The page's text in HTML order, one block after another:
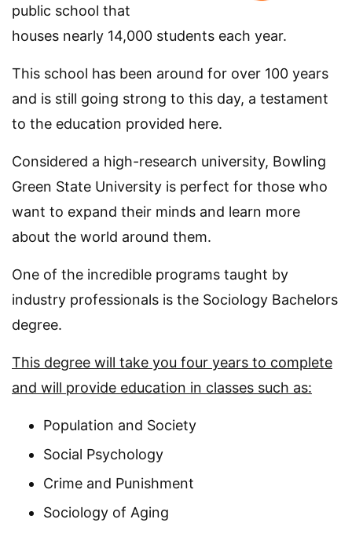
public school that
houses nearly 14,000 students each year.
This school has been around for over 100 years
and is still going strong to this day, a testament
to the education provided here.
Considered a high-research university, Bowling
Green State University is perfect for those who
want to expand their minds and learn more
about the world around them.
One of the incredible programs taught by
industry professionals is the Sociology Bachelors
degree.
This degree will take you four years to complete
and will provide education in classes such as:
Population and Society
Social Psychology
Crime and Punishment
Sociology of Aging